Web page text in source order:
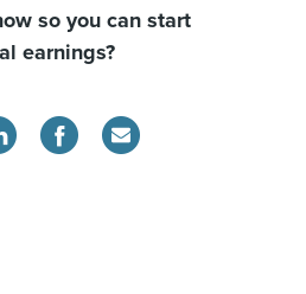
so you can start
earnings?